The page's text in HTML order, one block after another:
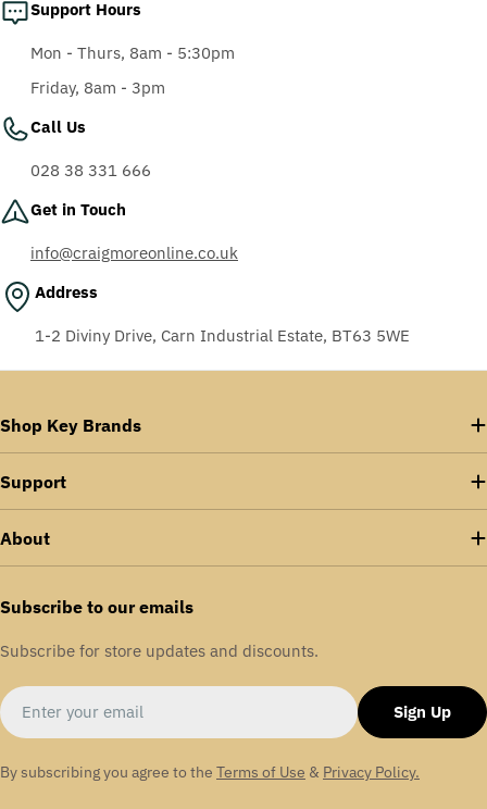
Support Hours
Mon - Thurs, 8am - 5:30pm
Friday, 8am - 3pm
Call Us
028 38 331 666
Get in Touch
info@craigmoreonline.co.uk
Address
1-2 Diviny Drive, Carn Industrial Estate, BT63 5WE
Shop Key Brands
Support
About
Subscribe to our emails
Subscribe for store updates and discounts.
Email
Sign Up
By subscribing you agree to the Terms of Use & Privacy Policy.